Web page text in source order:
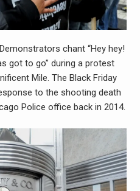
chant “Hey hey!
got to go” during a protest
Mile. The Black Friday
to the shooting death
Police office back in 2014.